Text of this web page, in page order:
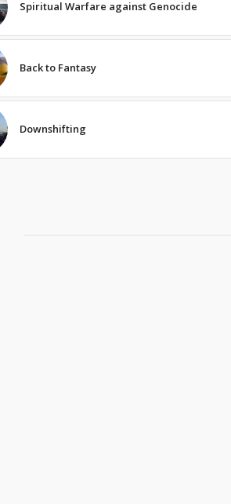
Spiritual Warfare against Genocide
Back to Fantasy
Downshifting